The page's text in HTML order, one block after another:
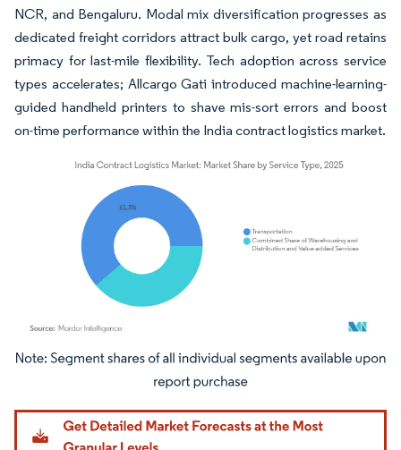
NCR, and Bengaluru. Modal mix diversification progresses as
dedicated freight corridors attract bulk cargo, yet road retains
primacy for last-mile flexibility. Tech adoption across service
types accelerates; Allcargo Gati introduced machine-learning-
guided handheld printers to shave mis-sort errors and boost
on-time performance within the India contract logistics market.
Image © Mordor Intelligence. Reuse requires attribution under CC BY 4.0.